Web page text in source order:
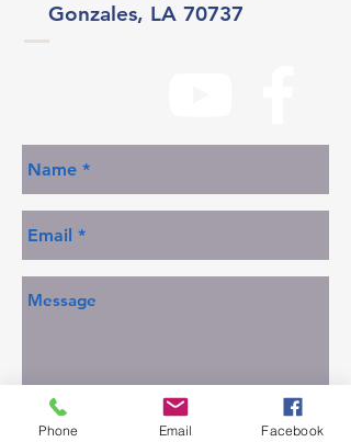
Gonzales, LA 70737
Phone Email Facebook